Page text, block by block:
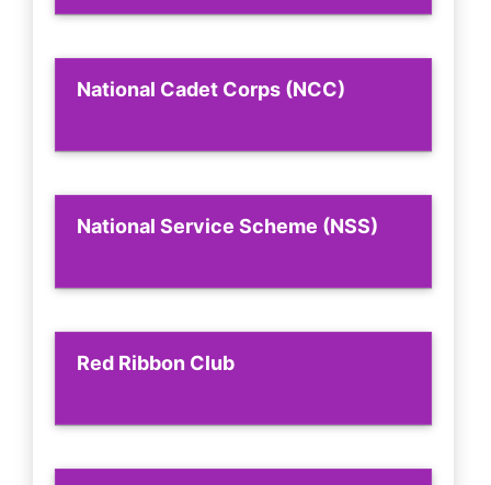
National Cadet Corps (NCC)
National Service Scheme (NSS)
Red Ribbon Club